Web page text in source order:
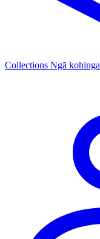
Collections Ngā kohinga